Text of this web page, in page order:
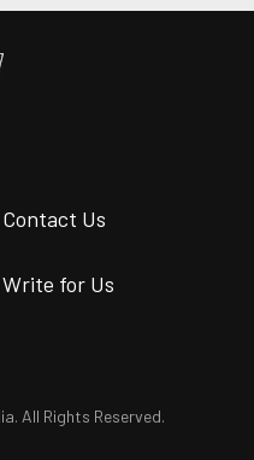
Contact Us
Write for Us
All Rights Reserved.